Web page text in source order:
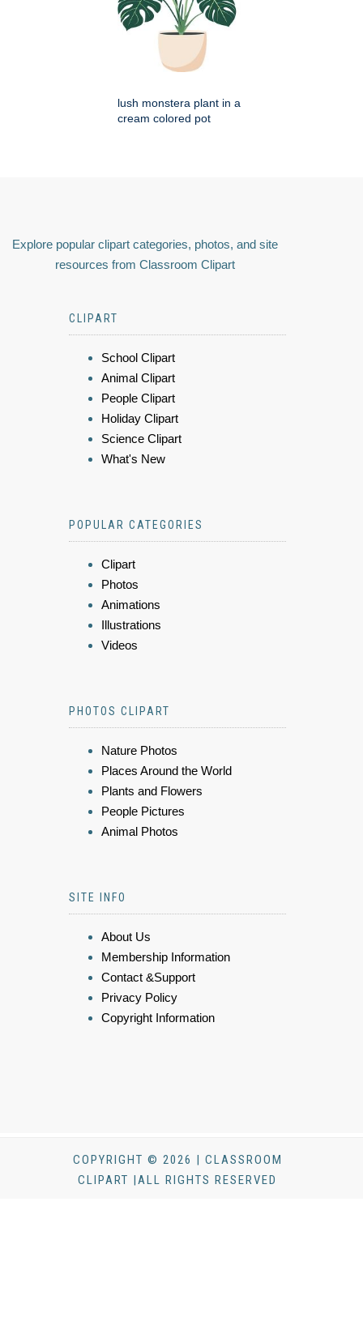
lush monstera plant in a
cream colored pot
Explore popular clipart categories, photos, and site
resources from Classroom Clipart
CLIPART
School Clipart
Animal Clipart
People Clipart
Holiday Clipart
Science Clipart
What's New
POPULAR CATEGORIES
Clipart
Photos
Animations
Illustrations
Videos
PHOTOS CLIPART
Nature Photos
Places Around the World
Plants and Flowers
People Pictures
Animal Photos
SITE INFO
About Us
Membership Information
Contact &Support
Privacy Policy
Copyright Information
COPYRIGHT © 2026 | CLASSROOM
CLIPART |ALL RIGHTS RESERVED